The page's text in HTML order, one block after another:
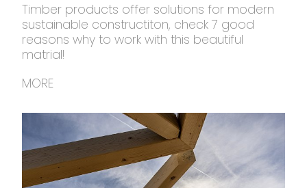
Timber products offer solutions for modern
sustainable constructiton, check 7 good
reasons why to work with this beautiful
matrial!
MORE